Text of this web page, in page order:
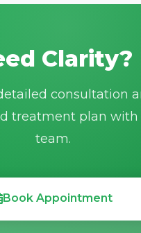
Clarity?
consultation
treatment plan with
team.
Book Appointment